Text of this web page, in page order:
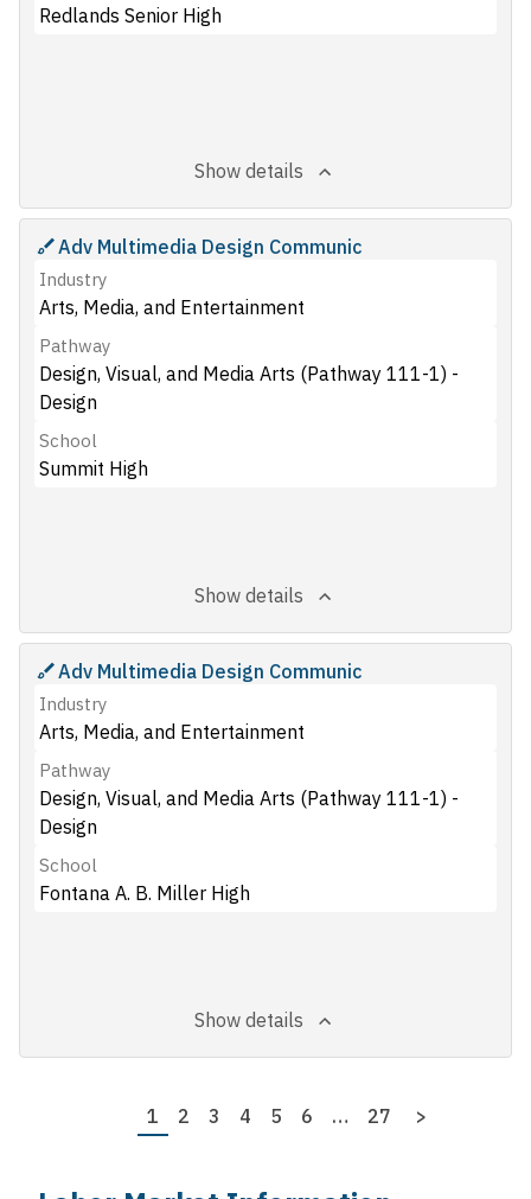
Redlands Senior High
Show details
Adv Multimedia Design Communic
Industry
Arts, Media, and Entertainment
Pathway
Design, Visual, and Media Arts (Pathway 111-1) -
Design
School
Summit High
Show details
Adv Multimedia Design Communic
Industry
Arts, Media, and Entertainment
Pathway
Design, Visual, and Media Arts (Pathway 111-1) -
Design
School
Fontana A. B. Miller High
Show details
Page
1 Page
2 Page
3 Page
4 Page
5 Page
6 …
Last
27
Next
>